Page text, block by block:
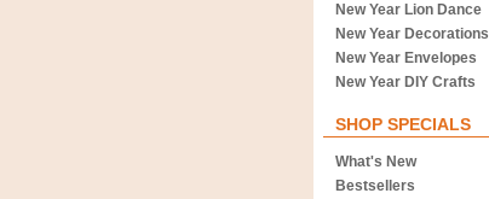
New Year Lion Dance
New Year Decorations
New Year Envelopes
New Year DIY Crafts
SHOP SPECIALS
What's New
Bestsellers